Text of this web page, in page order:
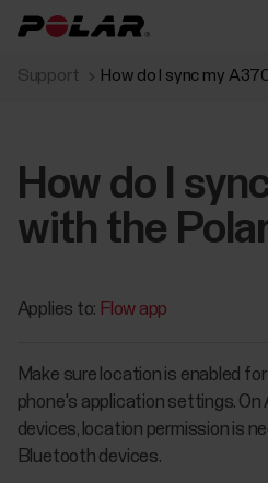
Support How do I sync my
How do I
with the
Applies to: Flow app
Make sure location is enabled
phone's application settings. On
devices, location permission is
Bluetooth devices.